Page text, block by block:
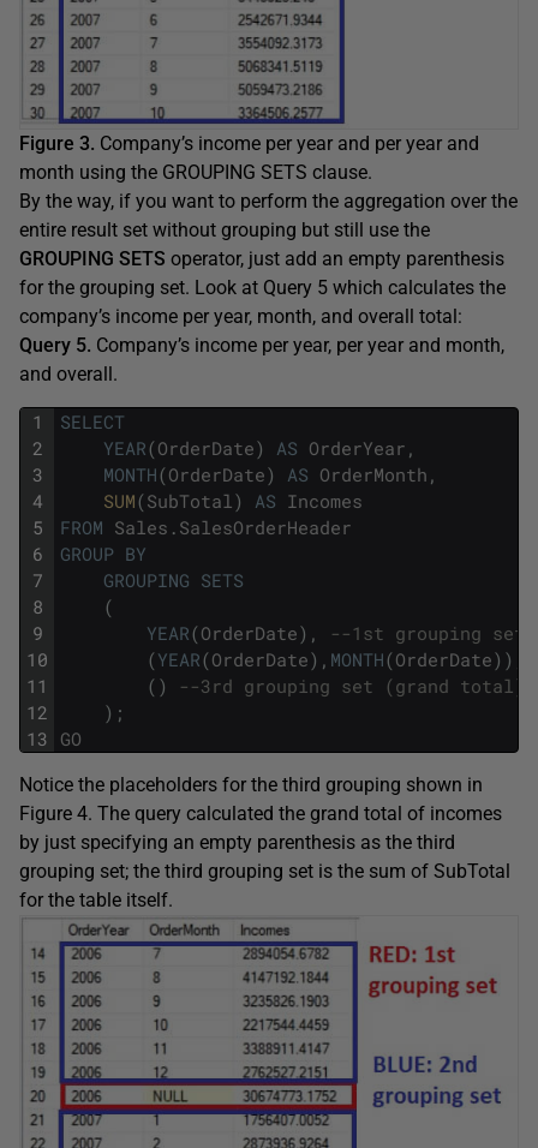
Figure 3. Company’s income per year and per year and
month using the GROUPING SETS clause.
By the way, if you want to perform the aggregation over the
entire result set without grouping but still use the
GROUPING SETS operator, just add an empty parenthesis
for the grouping set. Look at Query 5 which calculates the
company’s income per year, month, and overall total:
Query 5. Company’s income per year, per year and month,
and overall.
1
2
3
4
5
6
7
8
9
10
11
12
13
SELECT
YEAR(OrderDate) AS OrderYear ,
MONTH(OrderDate) AS OrderMonth ,
SUM(SubTotal) AS Incomes
FROM Sales . SalesOrderHeader
GROUP BY
GROUPING SETS
(
YEAR(OrderDate) ,
--1st grouping set
(YEAR(OrderDate) , MONTH(OrderDate) )
( )
--3rd grouping set (grand total)
) ;
GO
Notice the placeholders for the third grouping shown in
Figure 4. The query calculated the grand total of incomes
by just specifying an empty parenthesis as the third
grouping set; the third grouping set is the sum of SubTotal
for the table itself.